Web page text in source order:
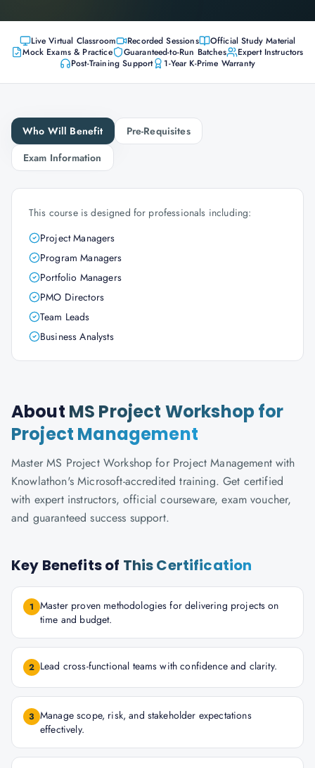
Live Virtual Classroom Recorded Sessions
Official Study Material
Mock Exams & Practice
Guaranteed-to-Run Batches
Expert Instructors
Post-Training Support
1-Year K-Prime Warranty
Who Will Benefit
Pre-Requisites
Exam Information
This course is designed for professionals including:
Project Managers
Program Managers
Portfolio Managers
PMO Directors
Team Leads
Business Analysts
About MS Project Workshop for
Project Management
Master MS Project Workshop for Project Management with
Knowlathon's Microsoft-accredited training. Get certified
with expert instructors, official courseware, exam voucher,
and guaranteed success support.
Key Benefits of This Certification
1 Master proven methodologies for delivering projects on
time and budget.
2 Lead cross-functional teams with confidence and clarity.
3 Manage scope, risk, and stakeholder expectations
effectively.